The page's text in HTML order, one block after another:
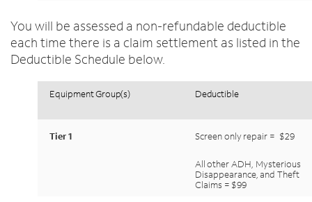
You will be assessed a non-refundable deductible
each time there is a claim settlement as listed in the
Deductible Schedule below.
EquipmentGroup(s) Deductible
Tier1 Screenonlyrepair = $29
AllotherADH, Mysterious
Disappearance,and Theft
Claims = $99